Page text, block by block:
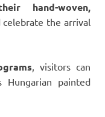
hand-woven,
celebrate the arrival
, visitors can
painted